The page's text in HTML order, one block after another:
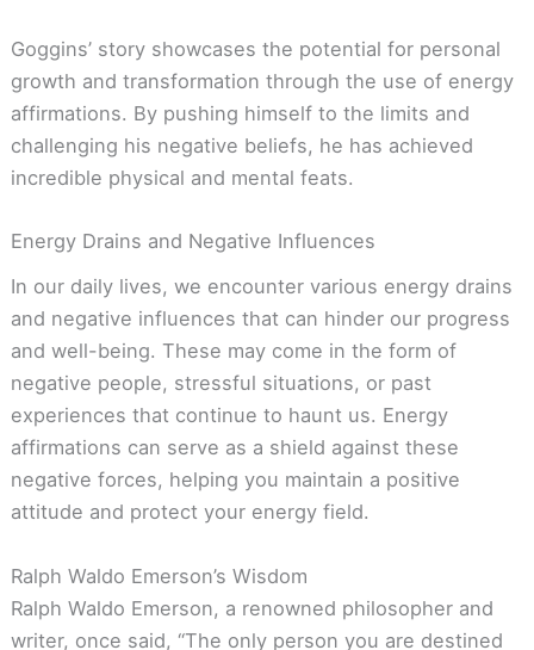
Goggins’ story showcases the potential for personal
growth and transformation through the use of energy
affirmations. By pushing himself to the limits and
challenging his negative beliefs, he has achieved
incredible physical and mental feats.
Energy Drains and Negative Influences
In our daily lives, we encounter various energy drains
and negative influences that can hinder our progress
and well-being. These may come in the form of
negative people, stressful situations, or past
experiences that continue to haunt us. Energy
affirmations can serve as a shield against these
negative forces, helping you maintain a positive
attitude and protect your energy field.
Ralph Waldo Emerson’s Wisdom
Ralph Waldo Emerson, a renowned philosopher and
writer, once said, “The only person you are destined